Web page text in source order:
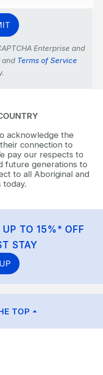
Enterprise and
and Terms of Service
acknowledge the
connection to
pay our respects to
future generations to
to all Aboriginal and
today.
UP TO 15%* OFF
STAY
TOP